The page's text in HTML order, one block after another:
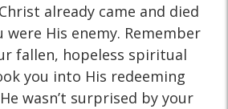
already came and died
His enemy. Remember
fallen, hopeless spiritual
you into His redeeming
wasn’t surprised by your